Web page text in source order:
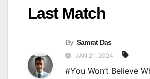
Last Match
By Samrat Das
JAN 21, 2024
#You Won’t Believe